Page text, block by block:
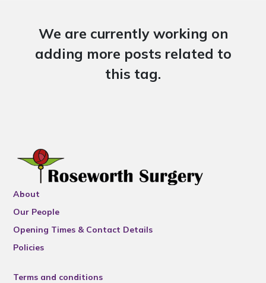
We are currently working on
adding more posts related to
this tag.
About
Our People
Opening Times & Contact Details
Policies
Terms and conditions